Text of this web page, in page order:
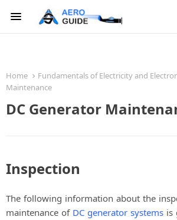
Home Fundamentals of Electricity and
Maintenance
DC Generator
Inspection
The following information about the
maintenance of DC generator systems is